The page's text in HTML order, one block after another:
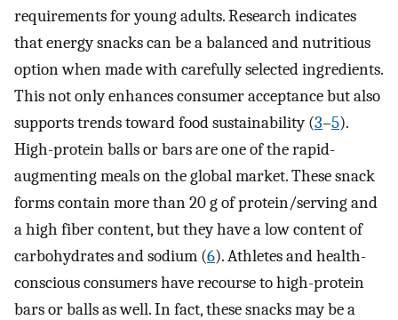
requirements for young adults. Research indicates
that energy snacks can be a balanced and nutritious
option when made with carefully selected ingredients.
This not only enhances consumer acceptance but also
supports trends toward food sustainability (3–5).
High-protein balls or bars are one of the rapid-
augmenting meals on the global market. These snack
forms contain more than 20 g of protein/serving and
a high fiber content, but they have a low content of
carbohydrates and sodium (6). Athletes and health-
conscious consumers have recourse to high-protein
bars or balls as well. In fact, these snacks may be a